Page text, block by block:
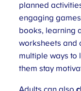
planned
engaging
books, learning
worksheets and
multiple ways to
them stay